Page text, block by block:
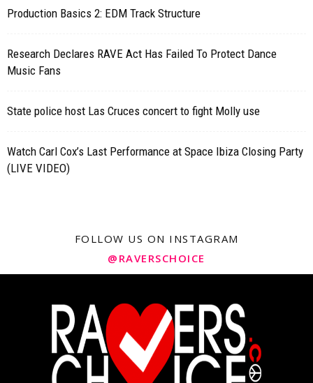
Production Basics 2: EDM Track Structure
Research Declares RAVE Act Has Failed To Protect Dance
Music Fans
State police host Las Cruces concert to fight Molly use
Watch Carl Cox’s Last Performance at Space Ibiza Closing Party
(LIVE VIDEO)
FOLLOW US ON INSTAGRAM
@RAVERSCHOICE